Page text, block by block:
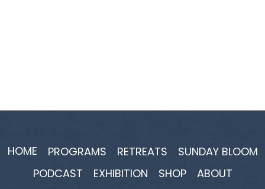
HOME PROGRAMS RETREATS
SUNDAY BLOOM
PODCAST
EXHIBITION SHOP
ABOUT